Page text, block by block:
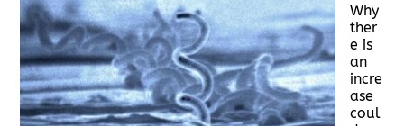
Why
ther
e is
an
incre
ase
coul